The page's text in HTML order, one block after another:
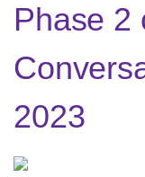
Phase 2
2023